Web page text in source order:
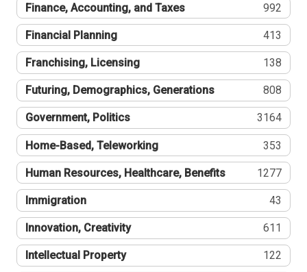
Finance, Accounting, and Taxes 992
Financial Planning 413
Franchising, Licensing 138
Futuring, Demographics, Generations 808
Government, Politics 3164
Home-Based, Teleworking 353
Human Resources, Healthcare, Benefits 1277
Immigration 43
Innovation, Creativity 611
Intellectual Property 122